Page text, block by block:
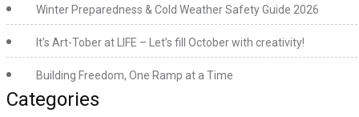
Winter Preparedness & Cold Weather Safety Guide 2026
It’s Art-Tober at LIFE – Let’s fill October with creativity!
Building Freedom, One Ramp at a Time
Categories